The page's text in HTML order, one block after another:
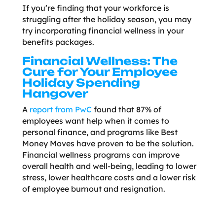
If you’re finding that your workforce is
struggling after the holiday season, you may
try incorporating financial wellness in your
benefits packages.
Financial Wellness: The
Cure for Your Employee
Holiday Spending
Hangover
A report from PwC found that 87% of
employees want help when it comes to
personal finance, and programs like Best
Money Moves have proven to be the solution.
Financial wellness programs can improve
overall health and well-being, leading to lower
stress, lower healthcare costs and a lower risk
of employee burnout and resignation.